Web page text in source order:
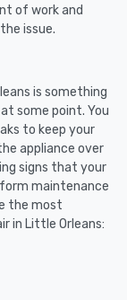
of work and
issue.
is something
some point. You
to keep your
appliance over
signs that your
maintenance
the most
in Little Orleans: